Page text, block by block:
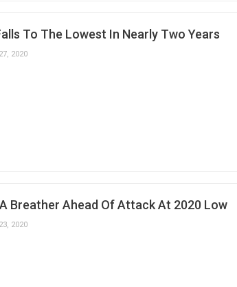
To The Lowest In Nearly Two Years
2020
Breather Ahead Of Attack At 2020 Low
2020